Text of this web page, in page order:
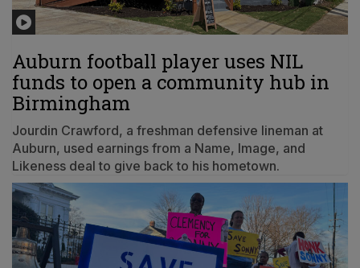
Auburn football player uses NIL
funds to open a community hub in
Birmingham
Jourdin Crawford, a freshman defensive lineman at
Auburn, used earnings from a Name, Image, and
Likeness deal to give back to his hometown.